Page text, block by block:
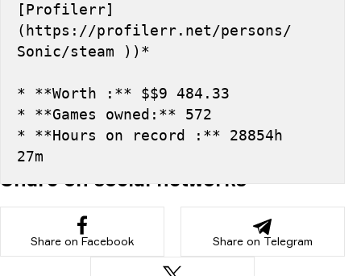
[Profilerr]
(https://profilerr.net/persons/
Sonic/steam ))*
* **Worth :** $$9 484.33
* **Games owned:** 572
* **Hours on record :** 28854h
27m
Share on social networks
Share on Facebook Share on Telegram